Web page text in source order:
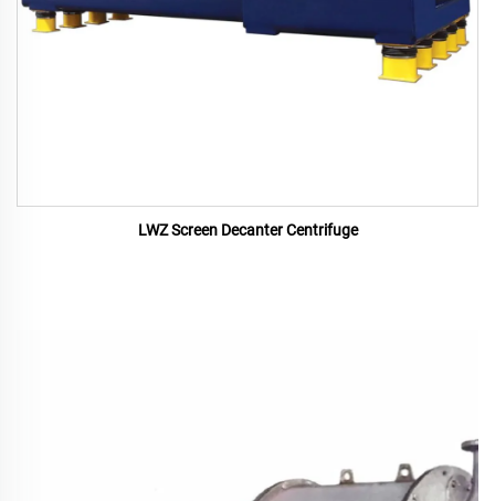
LWZ Screen Decanter Centrifuge